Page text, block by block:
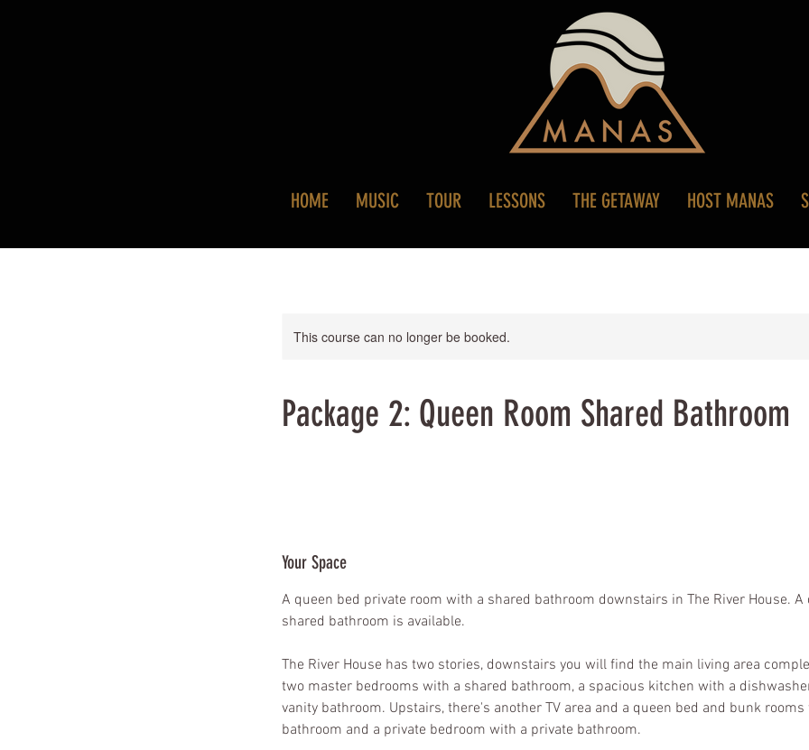
HOME MUSIC TOUR LESSONS THE GETAWAY HOST MANAS
This course can no longer be booked.
Package 2: Queen Room Shared Bathroom
Your Space
A queen bed private room with a shared bathroom downstairs in The River House.
shared bathroom is available.
The River House has two stories, downstairs you will find the main living area
two master bedrooms with a shared bathroom, a spacious kitchen with a
vanity bathroom. Upstairs, there's another TV area and a queen bed and bunk
bathroom and a private bedroom with a private bathroom.